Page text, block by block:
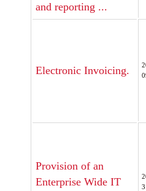
and reporting ...
Electronic Invoicing.
Provision of an
Enterprise Wide IT